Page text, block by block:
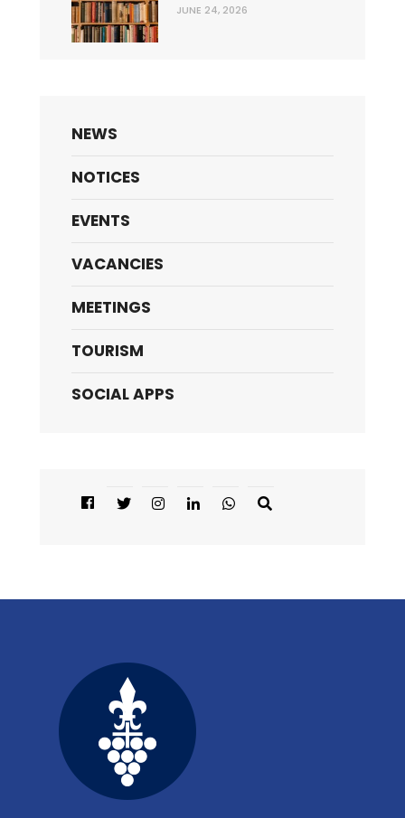
JUNE 24, 2026
NEWS
NOTICES
EVENTS
VACANCIES
MEETINGS
TOURISM
SOCIAL APPS